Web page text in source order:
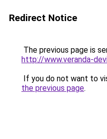
Redirect Notice
The previous page is
http://www.veranda-
If you do not want to
the previous page.